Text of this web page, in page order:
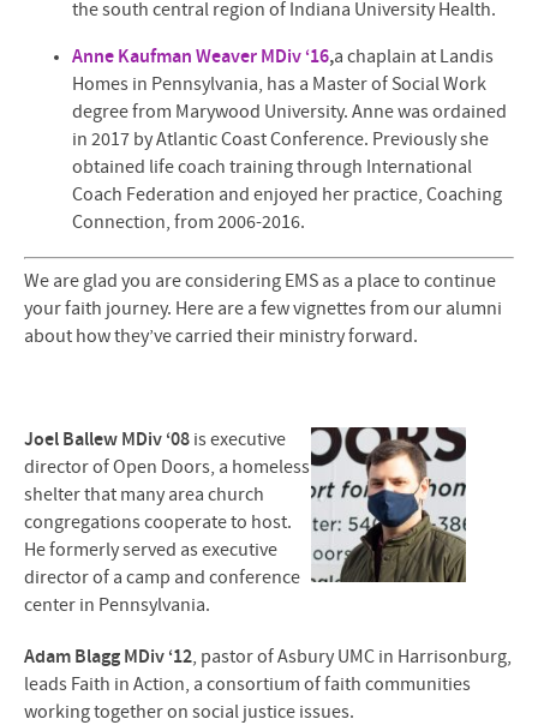
the south central region of Indiana University Health.
Anne Kaufman Weaver MDiv ‘16,a chaplain at Landis
Homes in Pennsylvania, has a Master of Social Work
degree from Marywood University. Anne was ordained
in 2017 by Atlantic Coast Conference. Previously she
obtained life coach training through International
Coach Federation and enjoyed her practice, Coaching
Connection, from 2006-2016.
We are glad you are considering EMS as a place to continue
your faith journey. Here are a few vignettes from our alumni
about how they’ve carried their ministry forward.
Joel Ballew MDiv ‘08is executive
director of Open Doors, a homeless
shelter that many area church
congregations cooperate to host.
He formerly served as executive
director of a camp and conference
center in Pennsylvania.
Adam Blagg MDiv ‘12, pastor of Asbury UMC in Harrisonburg,
leads Faith in Action, a consortium of faith communities
working together on social justice issues.